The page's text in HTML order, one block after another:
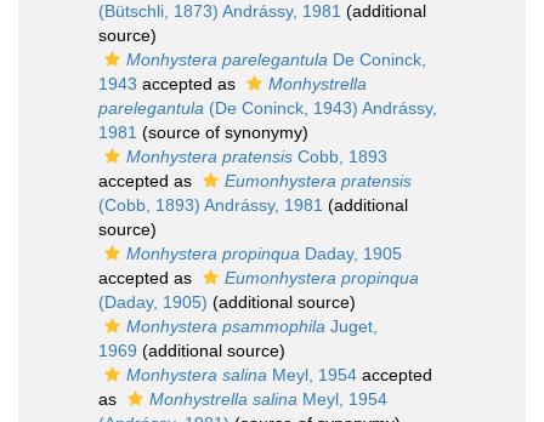
(Bütschli, 1873) Andrássy, 1981 (additional
source)
Monhystera parelegantula De Coninck,
1943 accepted as
Monhystrella
parelegantula (De Coninck, 1943) Andrássy,
1981 (source of synonymy)
Monhystera pratensis Cobb, 1893
accepted as
Eumonhystera pratensis
(Cobb, 1893) Andrássy, 1981 (additional
source)
Monhystera propinqua Daday, 1905
accepted as
Eumonhystera propinqua
(Daday, 1905) (additional source)
Monhystera psammophila Juget,
1969 (additional source)
Monhystera salina Meyl, 1954 accepted
as
Monhystrella salina Meyl, 1954